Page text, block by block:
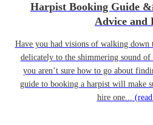
Harpist Booking Guide
Advice and
Have you had visions of walking down
delicately to the shimmering sound of
you aren’t sure how to go about
guide to booking a harpist will make
hire one...